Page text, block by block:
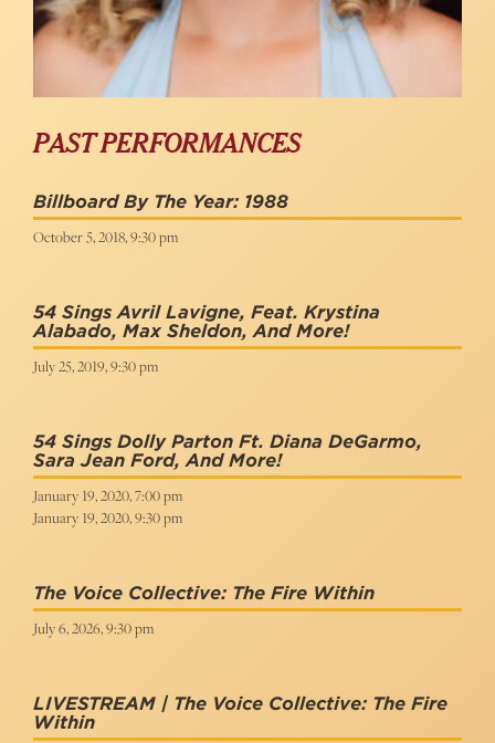
PAST PERFORMANCES
Billboard By The Year: 1988
October 5, 2018, 9:30 pm
54 Sings Avril Lavigne, Feat. Krystina
Alabado, Max Sheldon, And More!
July 25, 2019, 9:30 pm
54 Sings Dolly Parton Ft. Diana DeGarmo,
Sara Jean Ford, And More!
January 19, 2020, 7:00 pm
January 19, 2020, 9:30 pm
The Voice Collective: The Fire Within
July 6, 2026, 9:30 pm
LIVESTREAM | The Voice Collective: The Fire
Within